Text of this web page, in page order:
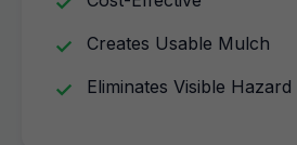
Creates Usable Mulch
Eliminates Visible Hazard